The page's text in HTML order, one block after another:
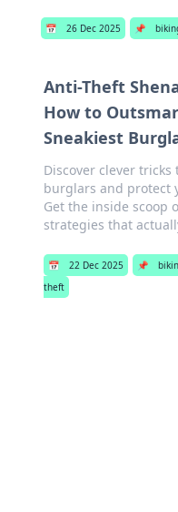
📅 26 Dec 2025 📌
Anti-Theft
How to
Sneakiest
Discover clever tricks
burglars and protect
Get the inside scoop
strategies that
📅 22 Dec 2025 📌
theft